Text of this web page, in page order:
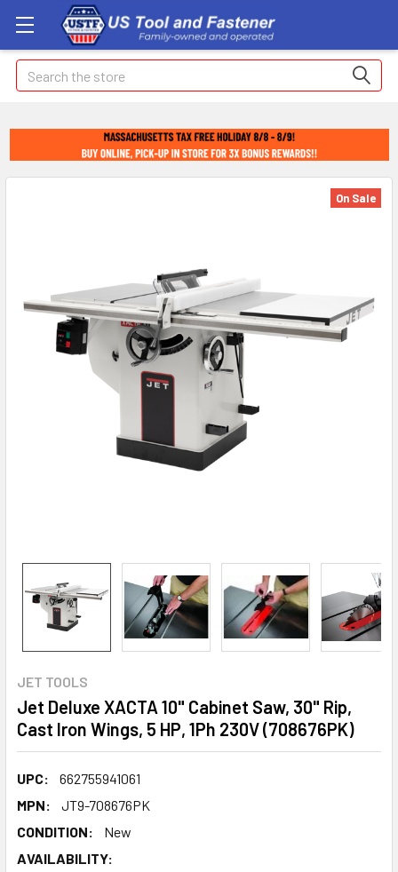
Search
JET TOOLS
Jet Deluxe XACTA 10" Cabinet Saw, 30" Rip,
Cast Iron Wings, 5 HP, 1Ph 230V (708676PK)
UPC:
662755941061
MPN:
JT9-708676PK
CONDITION:
New
AVAILABILITY:
On Sale